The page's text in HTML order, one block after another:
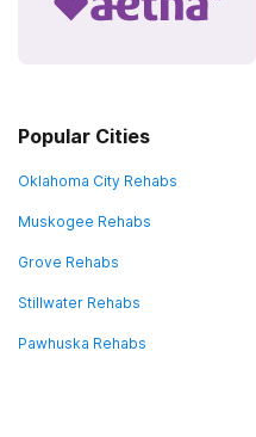
Popular Cities
Oklahoma City Rehabs
Muskogee Rehabs
Grove Rehabs
Stillwater Rehabs
Pawhuska Rehabs